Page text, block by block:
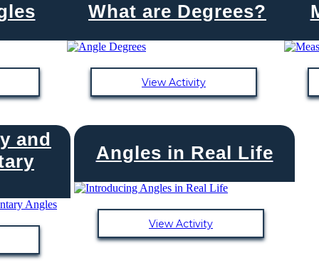
What are Degrees?
View Activity
and
Angles in Real Life
View Activity